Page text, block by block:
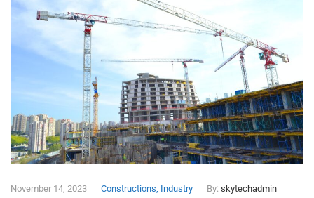
November 14, 2023 Constructions Industry By: skytechadmin